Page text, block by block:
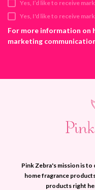
r
e
s
s
Yes, I’d like to receive
Yes, I'd like to receive
For more information on
marketing
Pink Zebra's mission is to
home fragrance
products right